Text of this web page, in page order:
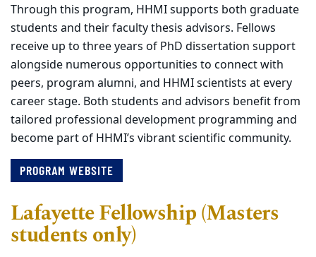
Through this program, HHMI supports both graduate
students and their faculty thesis advisors. Fellows
receive up to three years of PhD dissertation support
alongside numerous opportunities to connect with
peers, program alumni, and HHMI scientists at every
career stage. Both students and advisors benefit from
tailored professional development programming and
become part of HHMI’s vibrant scientific community.
PROGRAM WEBSITE
Lafayette Fellowship (Masters
students only)